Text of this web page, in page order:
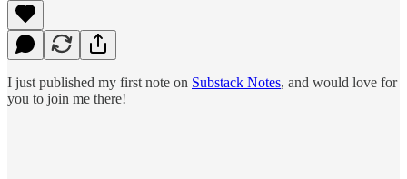
I just published my first note on Substack Notes, and would love for
you to join me there!